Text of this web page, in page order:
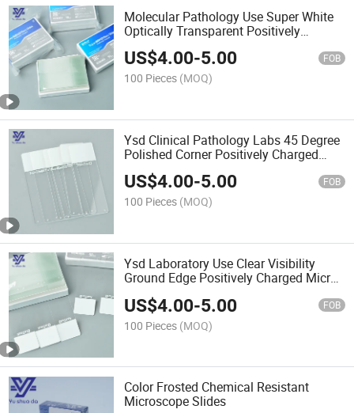
Molecular Pathology Use Super White
Optically Transparent Positively
Charged Micro Slides
US$4.00-5.00 FOB
100 Pieces (MOQ)
Ysd Clinical Pathology Labs 45 Degree
Polished Corner Positively Charged
Micro Slides
US$4.00-5.00 FOB
100 Pieces (MOQ)
Ysd Laboratory Use Clear Visibility
Ground Edge Positively Charged Micro
US$4.00-5.00 FOB
100 Pieces (MOQ)
Color Frosted Chemical Resistant
Microscope Slides